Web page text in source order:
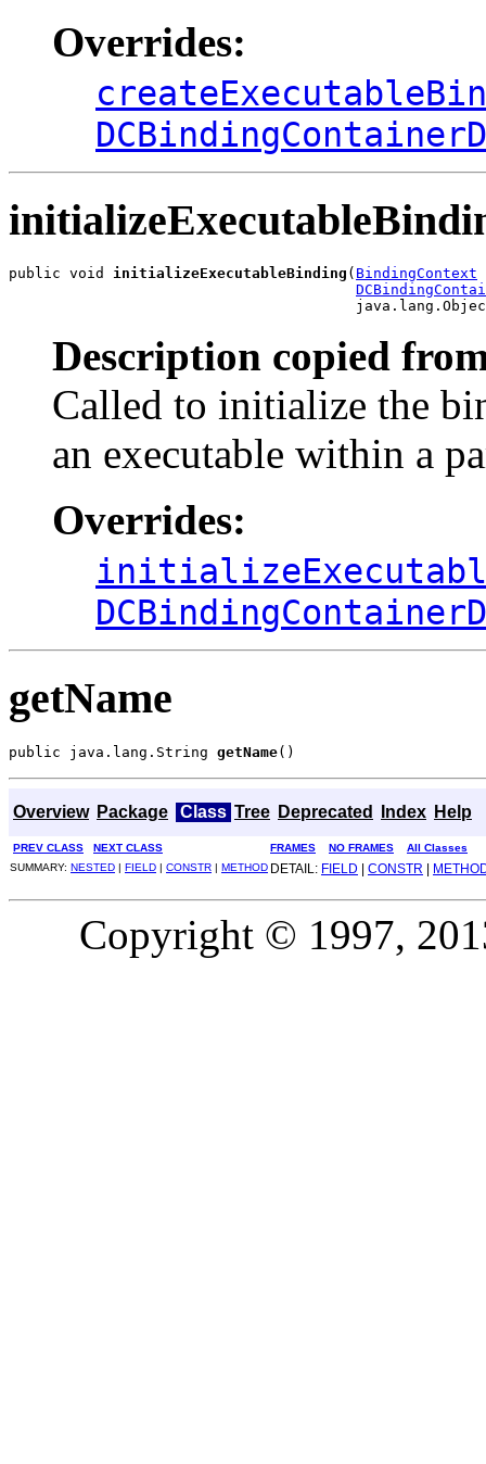
Overrides:
public void initializeExecutableBinding ( BindingContext
Description copied
Called to initialize the
an executable within a
Overrides:
getName
public java.lang.String getName()
Overview Package Class Tree Deprecated Index Help
PREV CLASS NEXT CLASS FRAMES NO FRAMES
All Classes
SUMMARY: NESTED | FIELD | CONSTR | METHOD DETAIL: FIELD | CONSTR |
Copyright © 1997,